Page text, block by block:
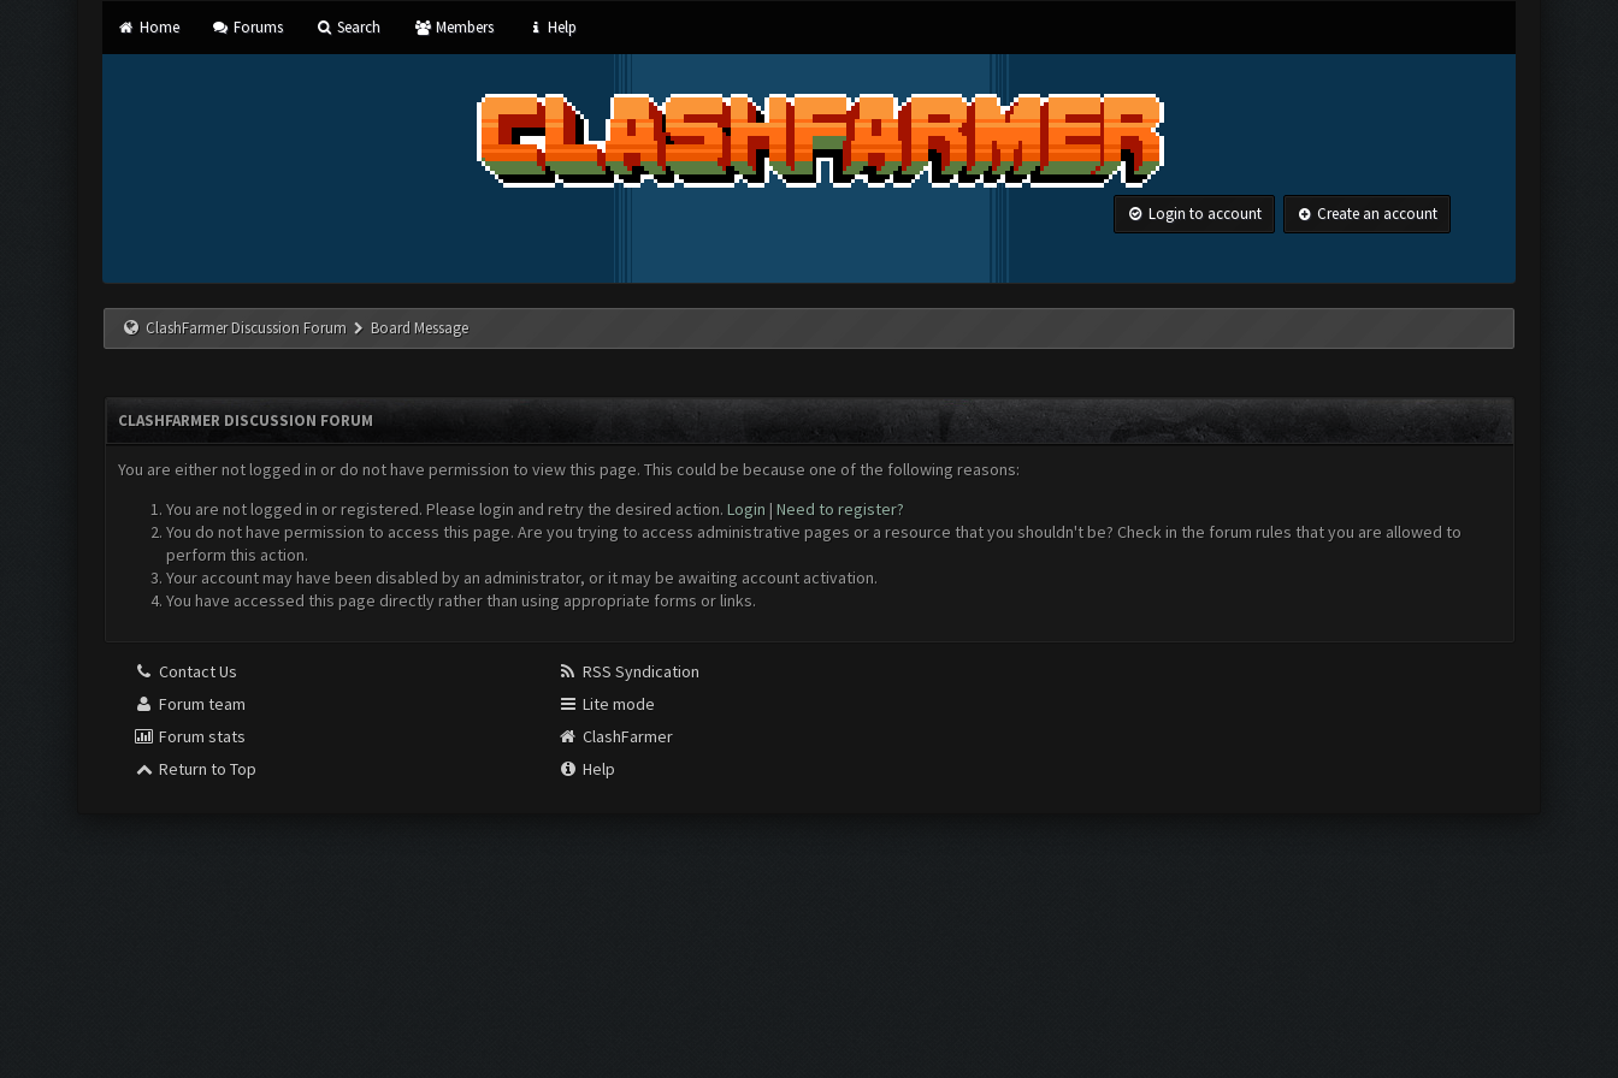
Home Forums Search Members Help
Login to account Create an account
ClashFarmer Discussion Forum Board Message
CLASHFARMER DISCUSSION FORUM
You are either not logged in or do not have permission to view this page. This could be because one of the following reasons:
You are not logged in or registered. Please login and retry the desired action. Login | Need to register?
You do not have permission to access this page. Are you trying to access administrative pages or a resource that you shouldn't be? Check in the forum rules that you are allowed to
perform this action.
Your account may have been disabled by an administrator, or it may be awaiting account activation.
You have accessed this page directly rather than using appropriate forms or links.
Contact Us
Forum team
Forum stats
Return to Top
RSS Syndication
Lite mode
ClashFarmer
Help